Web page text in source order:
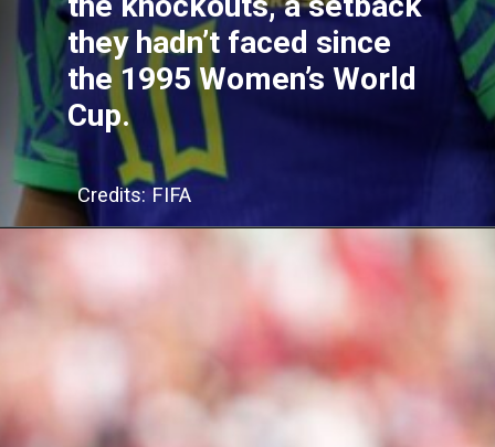
they hadn’t faced since
the 1995 Women’s World
Cup.
Credits: FIFA